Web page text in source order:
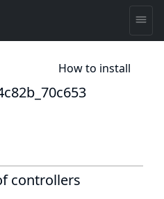
How to install
controllers